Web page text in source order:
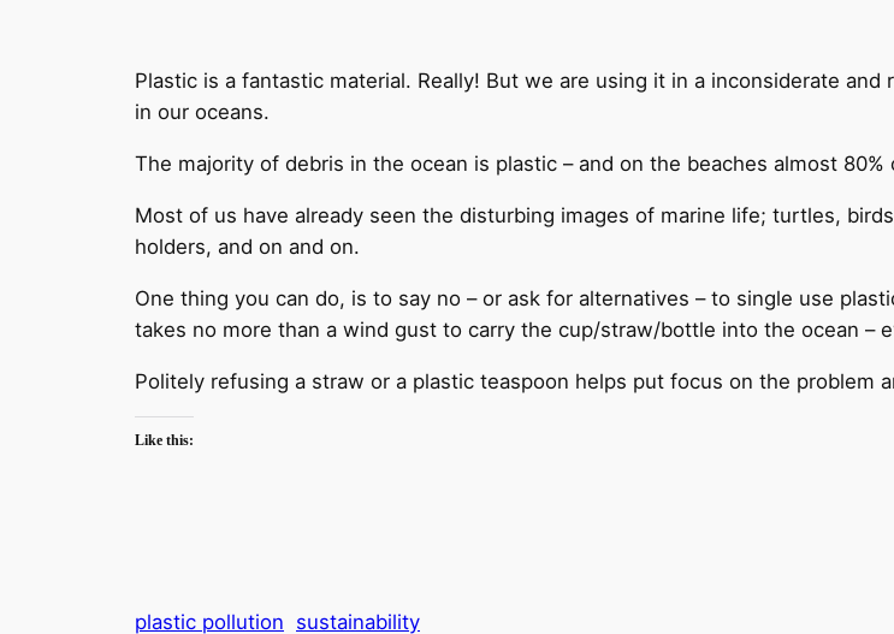
Plastic is a fantastic material. Really! But we are using it in a inconsiderate
in our oceans.
The majority of debris in the ocean is plastic – and on the beaches almost
Most of us have already seen the disturbing images of marine life; turtles,
holders, and on and on.
One thing you can do, is to say no – or ask for alternatives – to single use
takes no more than a wind gust to carry the cup/straw/bottle into the ocean –
Politely refusing a straw or a plastic teaspoon helps put focus on the problem
Like this:
plastic pollution sustainability